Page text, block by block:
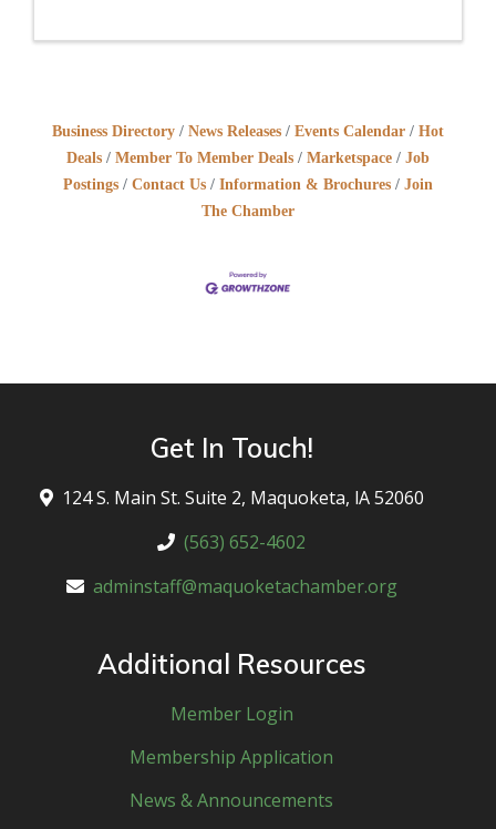
Business Directory News Releases Events Calendar
Hot
Deals
Member To Member Deals Marketspace
Job
Postings
Contact Us Information & Brochures
Join
The Chamber
Get In Touch!
124 S. Main St. Suite 2, Maquoketa, lA 52060
(563) 652-4602
adminstaff@maquoketachamber.org
Additional Resources
Member Login
Membership Application
News & Announcements